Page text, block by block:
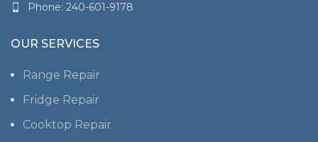
Phone: 240-601-9178
OUR SERVICES
Range Repair
Fridge Repair
Cooktop Repair